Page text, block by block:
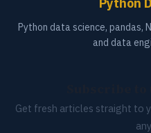
Python data science, pandas,
and data
Get fresh articles straight to